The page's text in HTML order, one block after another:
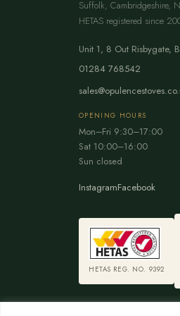
Suffolk, Cambridgeshire,
HETAS registered since
Unit 1, 8 Out Risbygate,
01284 768542
OPENING HOURS
Mon–Fri 9:30–17:00
Sat 10:00–16:00
Sun closed
InstagramFacebook
HETAS REG. NO. 9392